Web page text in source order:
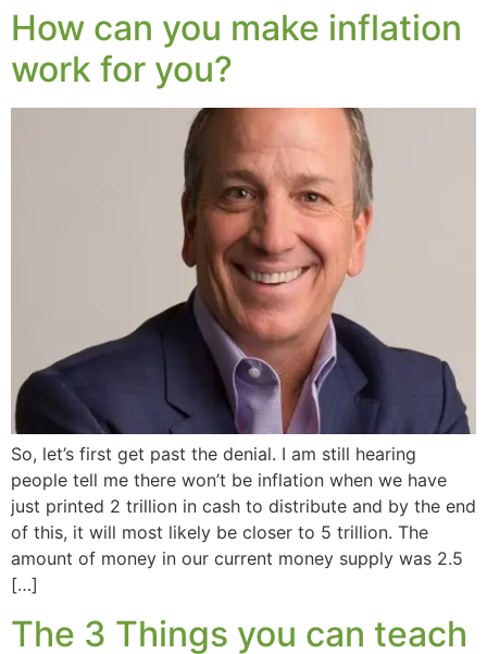
How can you make inflation
work for you?
So, let’s first get past the denial. I am still hearing
people tell me there won’t be inflation when we have
just printed 2 trillion in cash to distribute and by the end
of this, it will most likely be closer to 5 trillion. The
amount of money in our current money supply was 2.5
[…]
The 3 Things you can teach